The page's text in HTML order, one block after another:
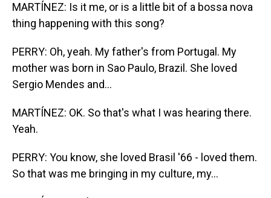
MARTÍNEZ: Is it me, or is a little bit of a bossa nova
thing happening with this song?
PERRY: Oh, yeah. My father's from Portugal. My
mother was born in Sao Paulo, Brazil. She loved
Sergio Mendes and...
MARTÍNEZ: OK. So that's what I was hearing there.
Yeah.
PERRY: You know, she loved Brasil '66 - loved them.
So that was me bringing in my culture, my...